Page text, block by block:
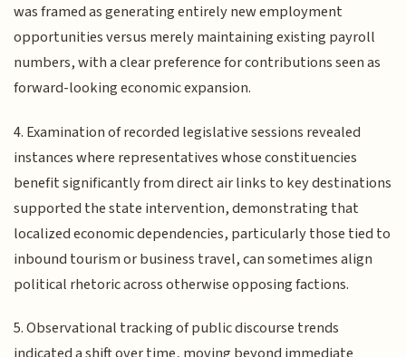
was framed as generating entirely new employment
opportunities versus merely maintaining existing payroll
numbers, with a clear preference for contributions seen as
forward-looking economic expansion.
4. Examination of recorded legislative sessions revealed
instances where representatives whose constituencies
benefit significantly from direct air links to key destinations
supported the state intervention, demonstrating that
localized economic dependencies, particularly those tied to
inbound tourism or business travel, can sometimes align
political rhetoric across otherwise opposing factions.
5. Observational tracking of public discourse trends